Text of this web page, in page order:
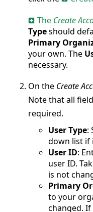
The Create
Typeshould
Primary
your own. The
necessary.
On the Create
Note that all
required.
User Type:
down list if
User ID:
user ID.
is not
Primary
to your
changed.